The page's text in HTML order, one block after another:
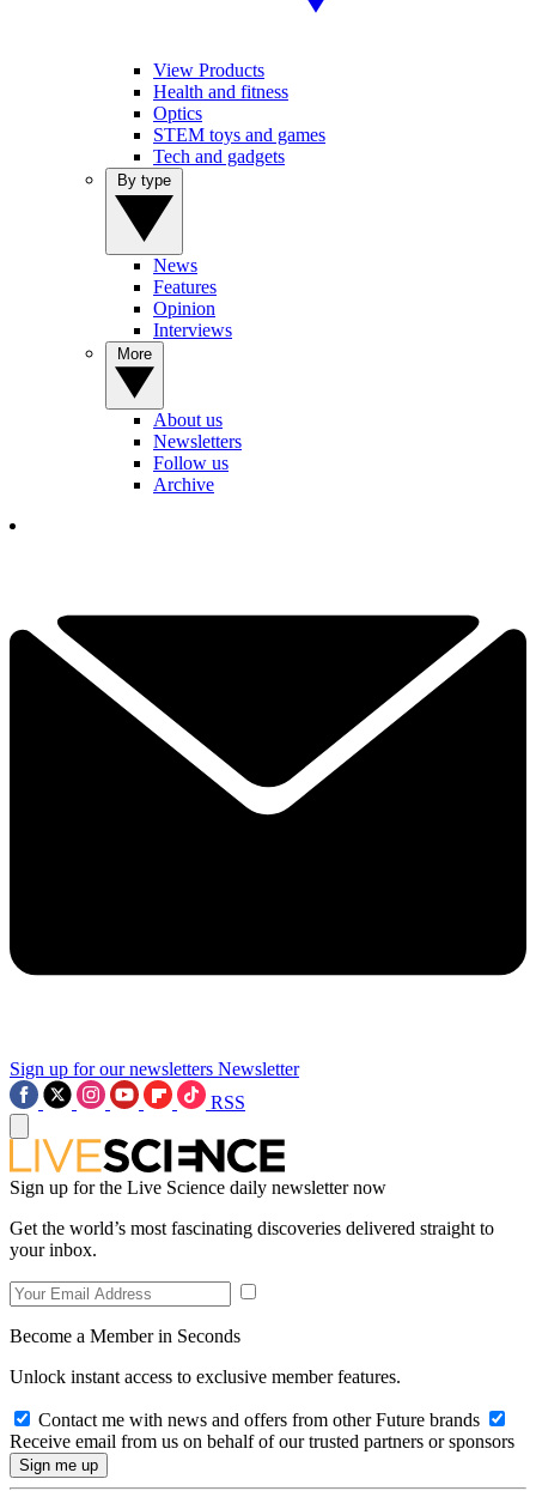
View Products
Health and fitness
Optics
STEM toys and games
Tech and gadgets
News
Features
Opinion
Interviews
About us
Newsletters
Follow us
Archive
Sign up for our newsletters Newsletter
RSS
Sign up for the Live Science daily newsletter now
Get the world’s most fascinating discoveries delivered straight to
your inbox.
Become a Member in Seconds
Unlock instant access to exclusive member features.
Contact me with news and offers from other Future brands
Receive email from us on behalf of our trusted partners or sponsors